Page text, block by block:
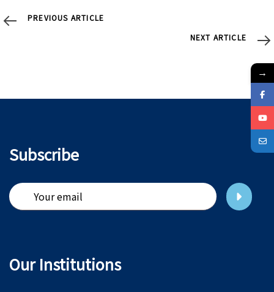
Previous
PREVIOUS ARTICLE
Next
NEXT ARTICLE
Subscribe
Our Institutions
→